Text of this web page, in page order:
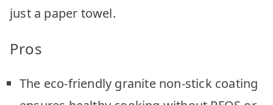
just a paper towel.
Pros
The eco-friendly granite non-stick coating